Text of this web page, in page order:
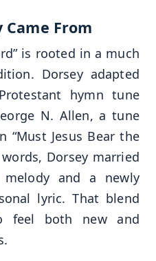
From
is rooted in a much
Dorsey adapted
hymn tune
N. Allen, a tune
Jesus Bear the
Dorsey married
and a newly
lyric. That blend
feel both new and